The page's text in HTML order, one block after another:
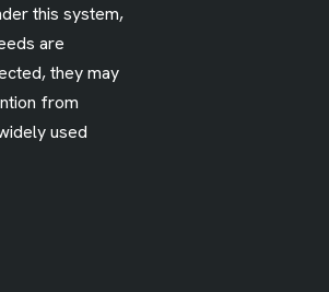
this system,
are
they may
from
used